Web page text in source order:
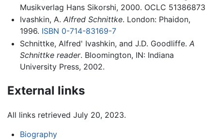
Musikverlag Hans Sikorshi, 2000. OCLC 51386873
Ivashkin, A. Alfred Schnittke. London: Phaidon,
1996. ISBN 0-714-83169-7
Schnittke, Alfred' Ivashkin, and J.D. Goodliffe. A
Schnittke reader. Bloomington, IN: Indiana
University Press, 2002.
External links
All links retrieved July 20, 2023.
Biography